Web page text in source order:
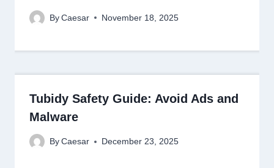
By Caesar November 18, 2025
Tubidy Safety Guide: Avoid Ads and
Malware
By Caesar December 23, 2025